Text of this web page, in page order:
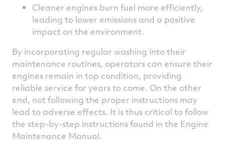
Cleaner engines burn fuel more efficiently,
leading to lower emissions and a positive
impact on the environment.
By incorporating regular washing into their
maintenance routines, operators can ensure their
engines remain in top condition, providing
reliable service for years to come. On the other
end, not following the proper instructions may
lead to adverse effects. It is thus critical to follow
the step-by-step instructions found in the Engine
Maintenance Manual.